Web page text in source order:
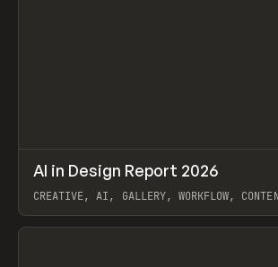
LEARN ARTICLE / WEBSITE
AI in Design Report 2026
CREATIVE, AI, GALLERY, WORKFLOW,
View item